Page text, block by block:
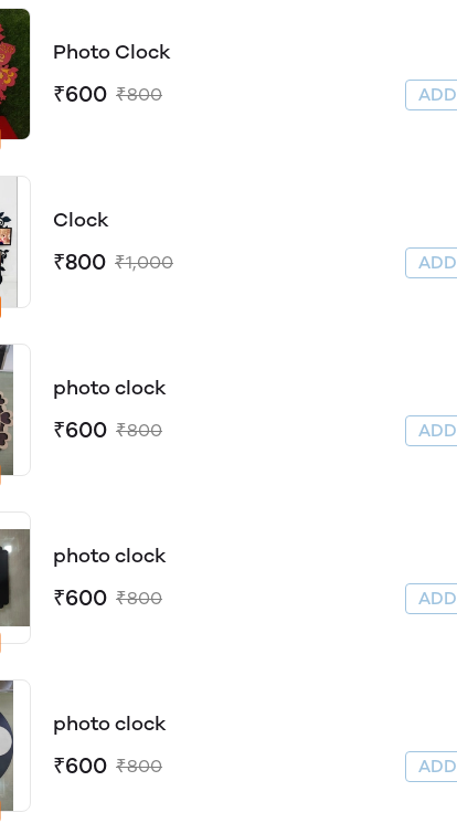
Photo Clock
₹600 ₹800
Clock
₹800 ₹1,000
photo clock
₹600 ₹800
photo clock
₹600 ₹800
photo clock
₹600 ₹800